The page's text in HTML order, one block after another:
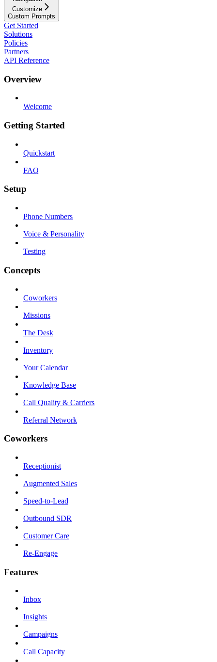
Customize
Custom Prompts
Get Started
Solutions
Policies
Partners
API Reference
Overview
Welcome
Getting Started
Quickstart
FAQ
Setup
Phone Numbers
Voice & Personality
Testing
Concepts
Coworkers
Missions
The Desk
Inventory
Your Calendar
Knowledge Base
Call Quality & Carriers
Referral Network
Coworkers
Receptionist
Augmented Sales
Speed-to-Lead
Outbound SDR
Customer Care
Re-Engage
Features
Inbox
Insights
Campaigns
Call Capacity